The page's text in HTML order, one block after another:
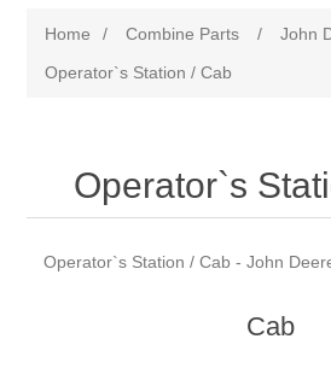
Home / Combine Parts / John
Operator`s Station / Cab
Operator`s
Operator`s Station / Cab - John
Cab